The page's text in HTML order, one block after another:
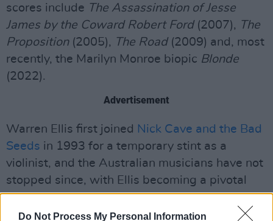
Do Not Process My Personal Information
scores include The Assassination of Jesse
James by the Coward Robert Ford(2007), The
Proposition(2005), The Road(2009) and, most
recently, the Marilyn Monroe biopic Blonde
(2022).
Advertisement
Warren Ellis first joined Nick Cave and the Bad
Seeds in 1993 for a temporary stint as a
violinist, and the Australian musicians have not
stopped since, with Ellis becoming a pivotal
collaborator with Cave on soundtracks, in Bad
Seed side-groupGrindermanand other